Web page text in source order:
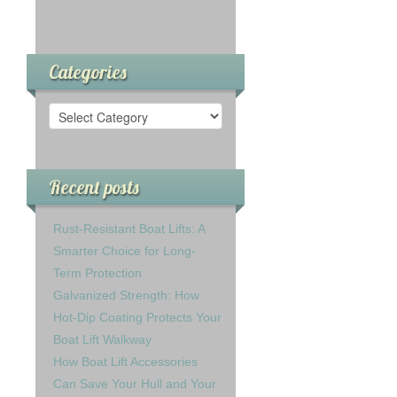
Categories
Recent posts
Rust-Resistant Boat Lifts: A
Smarter Choice for Long-
Term Protection
Galvanized Strength: How
Hot-Dip Coating Protects Your
Boat Lift Walkway
How Boat Lift Accessories
Can Save Your Hull and Your